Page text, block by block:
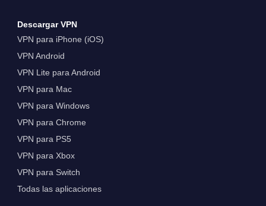
Descargar VPN
VPN para iPhone (iOS)
VPN Android
VPN Lite para Android
VPN para Mac
VPN para Windows
VPN para Chrome
VPN para PS5
VPN para Xbox
VPN para Switch
Todas las aplicaciones